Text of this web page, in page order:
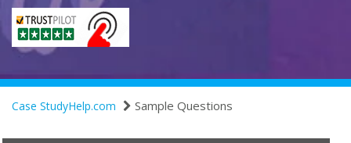
Case StudyHelp.com Sample Questions